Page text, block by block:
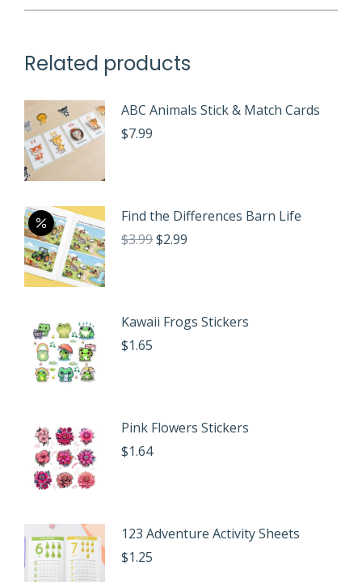
Related products
ABC Animals Stick & Match Cards
$7.99
Find the Differences Barn Life
$3.99Original
$2.99
Kawaii Frogs Stickers
$1.65
Pink Flowers Stickers
$1.64
123 Adventure Activity Sheets
$1.25